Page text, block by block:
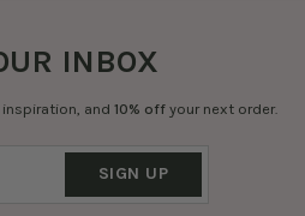
INBOX
and 10% off your next order.
SIGN UP